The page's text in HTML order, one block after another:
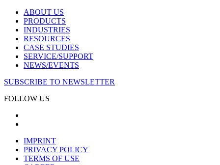
ABOUT US
PRODUCTS
INDUSTRIES
RESOURCES
CASE STUDIES
SERVICE/SUPPORT
NEWS/EVENTS
SUBSCRIBE TO NEWSLETTER
FOLLOW US
IMPRINT
PRIVACY POLICY
TERMS OF USE